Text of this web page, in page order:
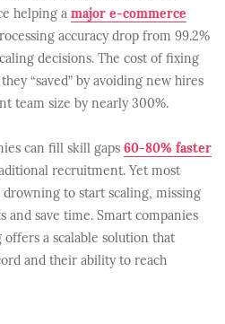
helping a major e-commerce
accuracy drop from 99.2%
decisions. The cost of fixing
“saved” by avoiding new hires
team size by nearly 300%.
can fill skill gaps 60-80% faster
recruitment. Yet most
drowning to start scaling, missing
and save time. Smart companies
a scalable solution that
and their ability to reach